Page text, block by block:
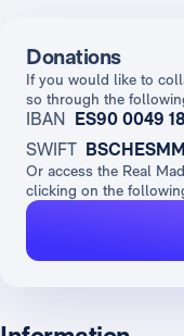
Donations
If you would like to
so through the
IBAN
ES90 0049
SWIFT BSCHESMM
Or access the Real
clicking on the